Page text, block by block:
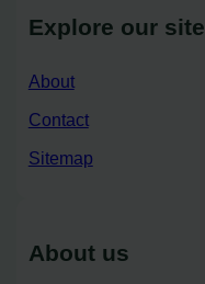
Explore our site
About
Contact
Sitemap
About us